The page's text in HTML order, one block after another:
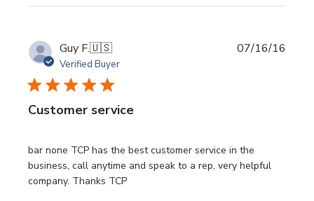
Guy F.🇺🇸
Verified Buyer
Customer service
bar none TCP has the best customer service in the
business, call anytime and speak to a rep, very helpful
company. Thanks TCP
07/16/16